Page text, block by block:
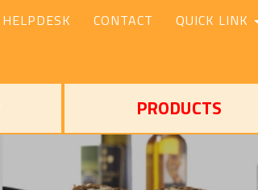
HELPDESK CONTACT QUICK LINK
PRODUCTS